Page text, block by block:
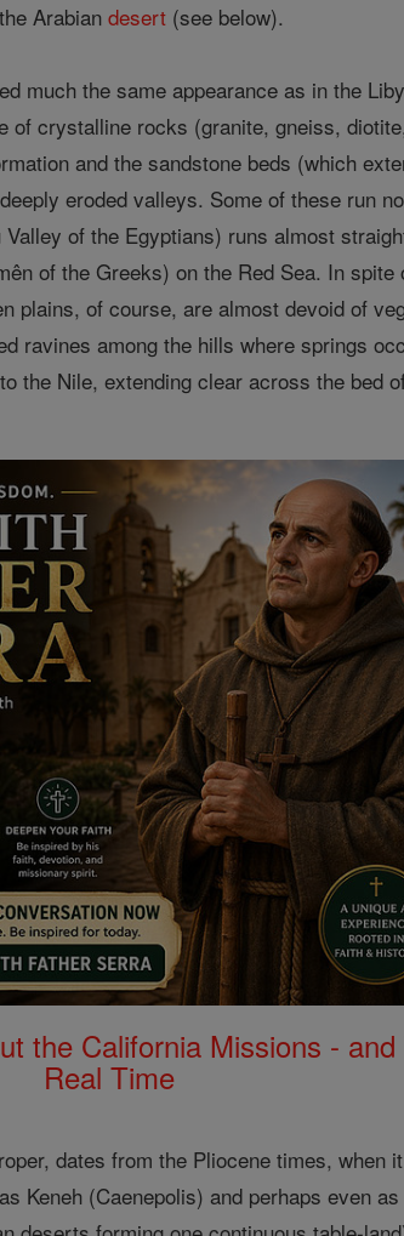
Arabiandesert (see below).
much the same appearance as in the
of crystalline rocks (granite, gneiss,
and the sandstone beds (which
eroded valleys. Some of these run
of the Egyptians) runs almost
of the Greeks) on the Red Sea. In spite
plains, of course, are almost devoid of
ravines among the hills where springs
the Nile, extending clear across the bed
the California Missions -
Real Time
dates from the Pliocene times, when
Keneh (Caenepolis) and perhaps even